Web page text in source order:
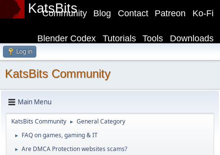
KatsBits Ko-Fi
Patreon
Contact
Blog
Community
Downloads
Tools
Tutorials
Blender Codex
Log in
KatsBits Community
Main Menu
KatsBits Community ► General Category
► FAQ on games, gaming & IT
► Are DMCA Protection websites scams?